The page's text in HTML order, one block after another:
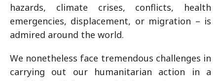
hazards, climate crises, conflicts, health
emergencies, displacement, or migration – is
admired around the world.
We nonetheless face tremendous challenges in
carrying out our humanitarian action in a